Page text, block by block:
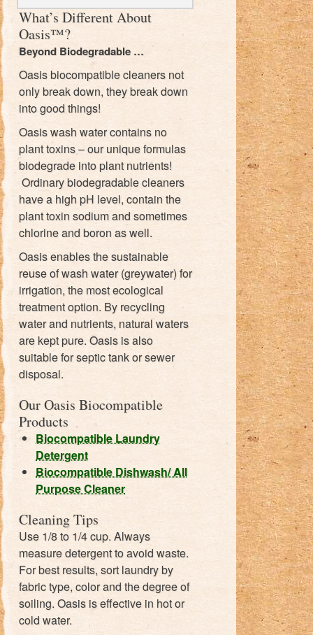
What’s Different About
Oasis™?
Beyond Biodegradable …
Oasis biocompatible cleaners not
only break down, they break down
into good things!
Oasis wash water contains no
plant toxins – our unique formulas
biodegrade into plant nutrients!
Ordinary biodegradable cleaners
have a high pH level, contain the
plant toxin sodium and sometimes
chlorine and boron as well.
Oasis enables the sustainable
reuse of wash water (greywater) for
irrigation, the most ecological
treatment option. By recycling
water and nutrients, natural waters
are kept pure. Oasis is also
suitable for septic tank or sewer
disposal.
Our Oasis Biocompatible
Products
Biocompatible Laundry
Detergent
Biocompatible Dishwash/ All
Purpose Cleaner
Cleaning Tips
Use 1/8 to 1/4 cup. Always
measure detergent to avoid waste.
For best results, sort laundry by
fabric type, color and the degree of
soiling. Oasis is effective in hot or
cold water.